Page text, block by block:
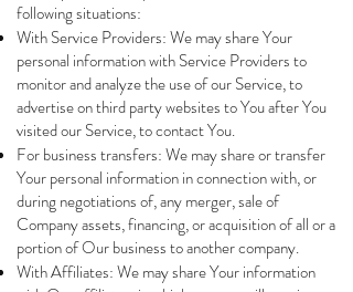
following situations:
With Service Providers: We may share Your
personal information with Service Providers to
monitor and analyze the use of our Service, to
advertise on third party websites to You after You
visited our Service, to contact You.
For business transfers: We may share or transfer
Your personal information in connection with, or
during negotiations of, any merger, sale of
Company assets, financing, or acquisition of all or a
portion of Our business to another company.
With Affiliates: We may share Your information